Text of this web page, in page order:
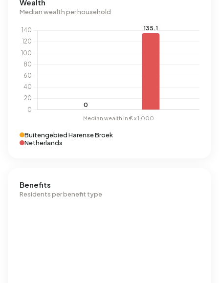
Wealth
Median wealth per household
Buitengebied Harense Broek
Netherlands
Benefits
Residents per benefit type